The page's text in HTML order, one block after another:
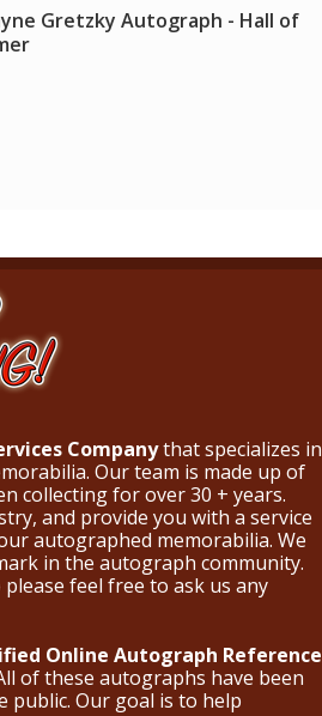
Gretzky Autograph - Hall of
Companythat specializes in
Our team is made up of
collecting for over 30 + years.
and provide you with a service
autographed memorabilia. We
in the autograph community.
feel free to ask us any
Online Autograph Reference
of these autographs have been
public. Our goal is to help